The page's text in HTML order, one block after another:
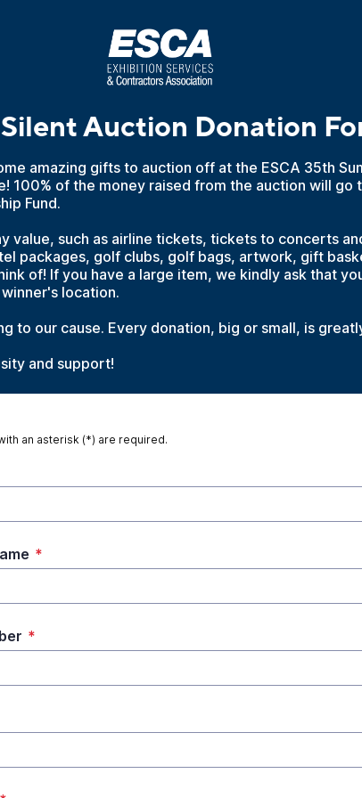
Auction Donation
amazing gifts to auction off at the ESCA 35th
100% of the money raised from the auction will go
Fund.
value, such as airline tickets, tickets to concerts
packages, golf clubs, golf bags, artwork, gift
of! If you have a large item, we kindly ask that
location.
to our cause. Every donation, big or small, is
and support!
an asterisk (*) are required.
*
*